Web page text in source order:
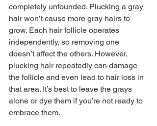
completely unfounded. Plucking a gray
hair won’t cause more gray hairs to
grow. Each hair follicle operates
independently, so removing one
doesn’t affect the others. However,
plucking hair repeatedly can damage
the follicle and even lead to hair loss in
that area. It’s best to leave the grays
alone or dye them if you’re not ready to
embrace them.